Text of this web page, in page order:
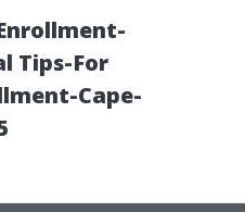
Tips-For
Cape-